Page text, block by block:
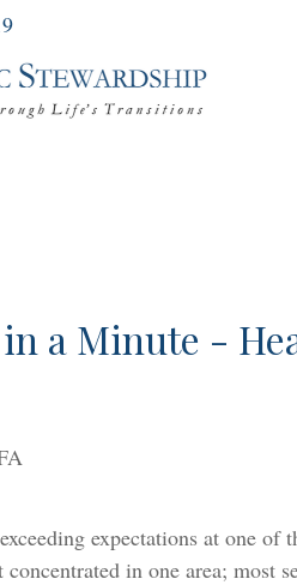
a Minute -
expectations at one
in one area; most